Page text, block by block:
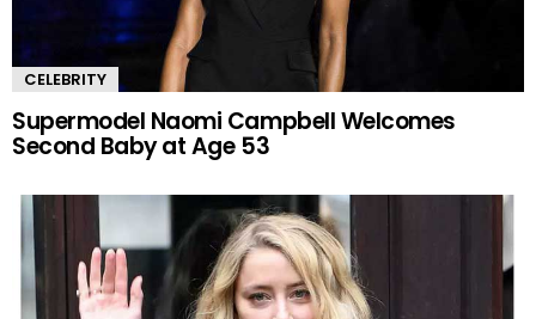
CELEBRITY
Supermodel Naomi Campbell Welcomes
Second Baby at Age 53